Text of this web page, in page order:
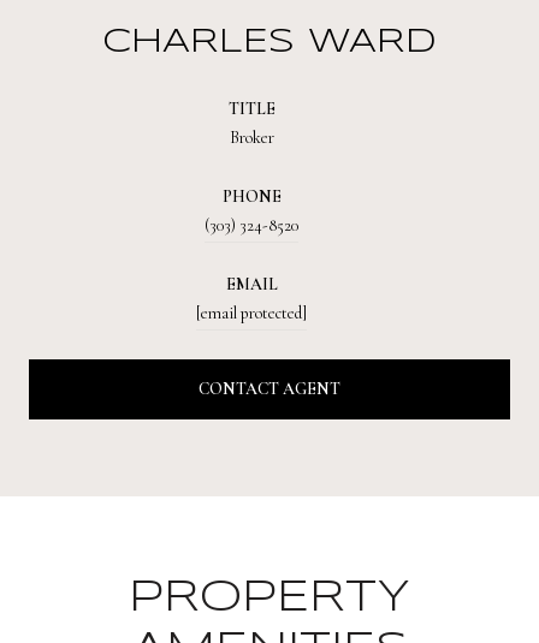
CHARLES WARD
TITLE
Broker
PHONE
(303) 324-8520
EMAIL
[email protected]
CONTACT AGENT
PROPERTY